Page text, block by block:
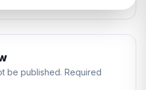
be published. Required